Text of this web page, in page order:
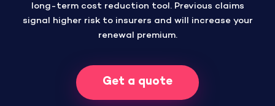
long-term cost reduction tool. Previous claims
signal higher risk to insurers and will increase your
renewal premium.
Get a quote